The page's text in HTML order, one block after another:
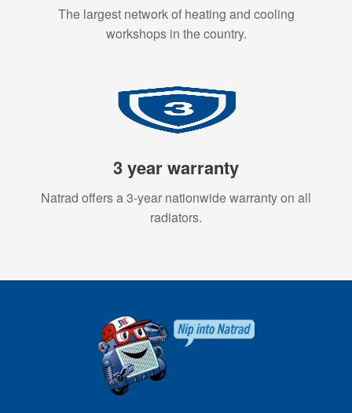
The largest network of heating and cooling
workshops in the country.
3 year warranty
Natrad offers a 3-year nationwide warranty on all
radiators.